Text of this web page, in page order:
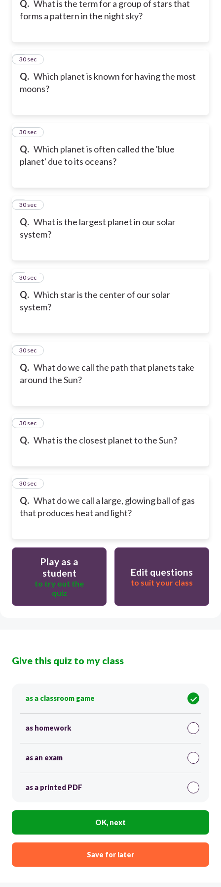
Q. What is the term for a group of stars that
forms a pattern in the night sky?
Q. Which planet is known for having the most
moons?
6
30 sec
Q. Which planet is often called the 'blue
planet' due to its oceans?
7
30 sec
Q. What is the largest planet in our solar
system?
8
30 sec
Q. Which star is the center of our solar
system?
9
30 sec
Q. What do we call the path that planets take
around the Sun?
10
30 sec
Q. What is the closest planet to the Sun?
11
30 sec
Q. What do we call a large, glowing ball of gas
that produces heat and light?
12
30 sec
Play as a
student
to try out the
quiz
Edit questions
to suit your class
Give this quiz to my class
as a classroom game
as homework
as an exam
as a printed PDF
OK, next
Save for later